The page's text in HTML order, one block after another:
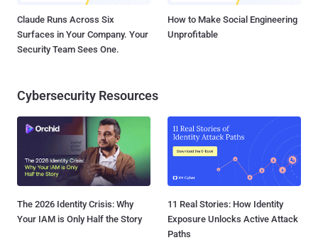
Claude Runs Across Six
Surfaces in Your Company. Your
Security Team Sees One.
How to Make Social Engineering
Unprofitable
Cybersecurity Resources
The 2026 Identity Crisis: Why
Your IAM is Only Half the Story
11 Real Stories: How Identity
Exposure Unlocks Active Attack
Paths